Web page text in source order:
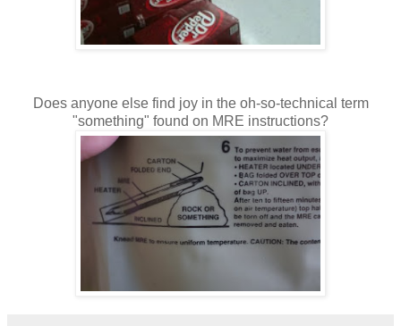
Does anyone else find joy in the oh-so-technical term
"something" found on MRE instructions?